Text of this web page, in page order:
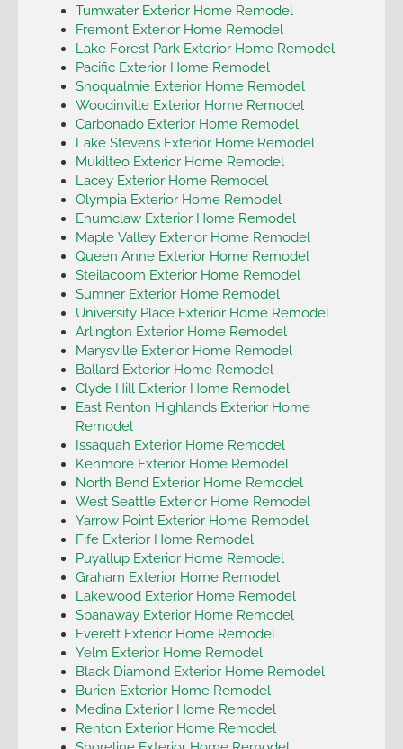
Tumwater Exterior Home Remodel
Fremont Exterior Home Remodel
Lake Forest Park Exterior Home Remodel
Pacific Exterior Home Remodel
Snoqualmie Exterior Home Remodel
Woodinville Exterior Home Remodel
Carbonado Exterior Home Remodel
Lake Stevens Exterior Home Remodel
Mukilteo Exterior Home Remodel
Lacey Exterior Home Remodel
Olympia Exterior Home Remodel
Enumclaw Exterior Home Remodel
Maple Valley Exterior Home Remodel
Queen Anne Exterior Home Remodel
Steilacoom Exterior Home Remodel
Sumner Exterior Home Remodel
University Place Exterior Home Remodel
Arlington Exterior Home Remodel
Marysville Exterior Home Remodel
Ballard Exterior Home Remodel
Clyde Hill Exterior Home Remodel
East Renton Highlands Exterior Home
Remodel
Issaquah Exterior Home Remodel
Kenmore Exterior Home Remodel
North Bend Exterior Home Remodel
West Seattle Exterior Home Remodel
Yarrow Point Exterior Home Remodel
Fife Exterior Home Remodel
Puyallup Exterior Home Remodel
Graham Exterior Home Remodel
Lakewood Exterior Home Remodel
Spanaway Exterior Home Remodel
Everett Exterior Home Remodel
Yelm Exterior Home Remodel
Black Diamond Exterior Home Remodel
Burien Exterior Home Remodel
Medina Exterior Home Remodel
Renton Exterior Home Remodel